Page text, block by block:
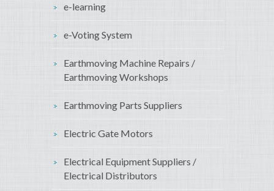
e-learning
e-Voting System
Earthmoving Machine Repairs /
Earthmoving Workshops
Earthmoving Parts Suppliers
Electric Gate Motors
Electrical Equipment Suppliers /
Electrical Distributors